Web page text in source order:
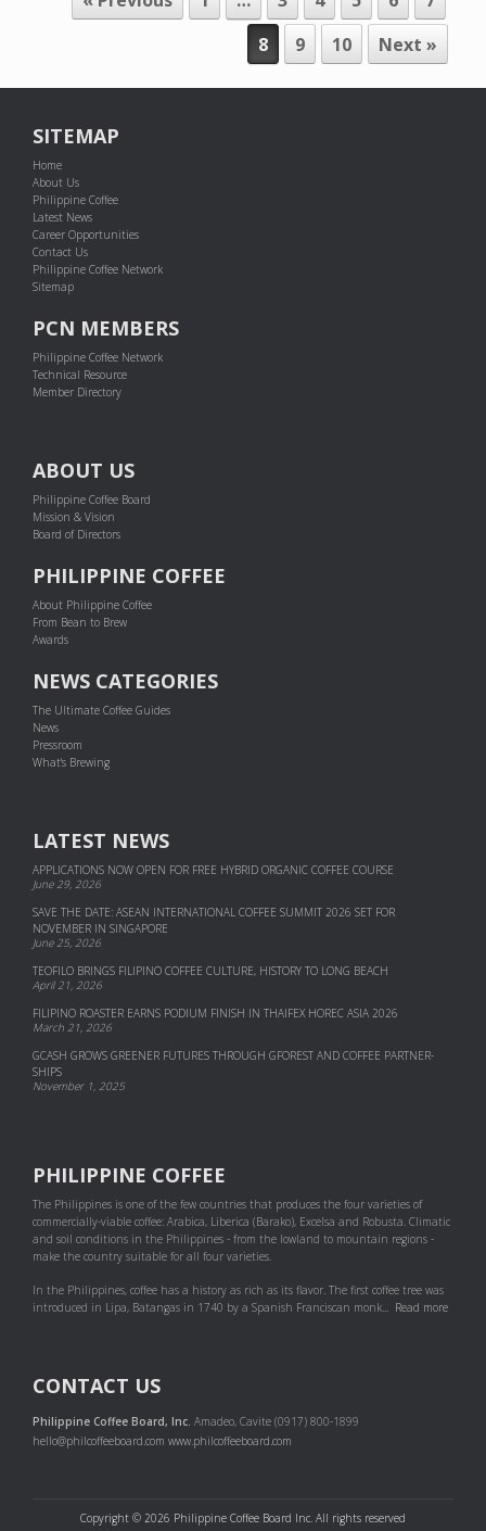
8
9 10 Next »
SITEMAP
Home
About Us
Philippine Coffee
Latest News
Career Opportunities
Contact Us
Philippine Coffee Network
Sitemap
PCN MEMBERS
Philippine Coffee Network
Technical Resource
Member Directory
ABOUT US
Philippine Coffee Board
Mission & Vision
Board of Directors
PHILIPPINE COFFEE
About Philippine Coffee
From Bean to Brew
Awards
NEWS CATEGORIES
The Ultimate Coffee Guides
News
Pressroom
What's Brewing
LATEST NEWS
APPLICATIONS NOW OPEN FOR FREE HYBRID ORGANIC COFFEE COURSE
June 29, 2026
SAVE THE DATE: ASEAN INTERNATIONAL COFFEE SUMMIT 2026 SET FOR
NOVEMBER IN SINGAPORE
June 25, 2026
TEOFILO BRINGS FILIPINO COFFEE CULTURE, HISTORY TO LONG BEACH
April 21, 2026
FILIPINO ROASTER EARNS PODIUM FINISH IN THAIFEX HOREC ASIA 2026
March 21, 2026
GCASH GROWS GREENER FUTURES THROUGH GFOREST AND COF­FEE PART­NER­
SHIPS
November 1, 2025
PHILIPPINE COFFEE
The Philippines is one of the few countries that produces the four varieties of
commercially-viable coffee: Arabica, Liberica (Barako), Excelsa and Robusta. Climatic
and soil conditions in the Philippines - from the lowland to mountain regions -
make the country suitable for all four varieties.
In the Philippines, coffee has a history as rich as its flavor. The first coffee tree was
introduced in Lipa, Batangas in 1740 by a Spanish Franciscan monk... Read more
CONTACT US
Philippine Coffee Board, Inc. Amadeo, Cavite (0917) 800-1899
hello@philcoffeeboard.com www.philcoffeeboard.com
Copyright © 2026 Philippine Coffee Board Inc. All rights reserved